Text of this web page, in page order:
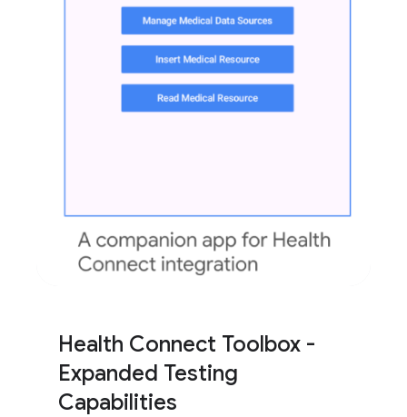
Health Connect Toolbox -
Expanded Testing
Capabilities